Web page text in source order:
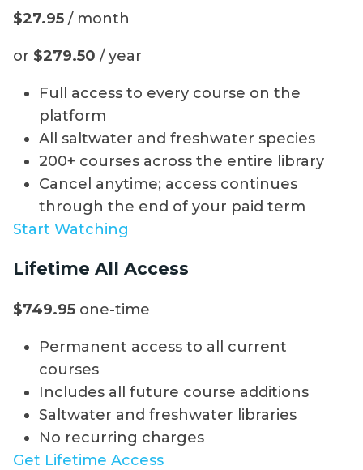
$27.95 / month
or $279.50 / year
Full access to every course on the
platform
All saltwater and freshwater species
200+ courses across the entire library
Cancel anytime; access continues
through the end of your paid term
Start Watching
Lifetime All Access
$749.95 one-time
Permanent access to all current
courses
Includes all future course additions
Saltwater and freshwater libraries
No recurring charges
Get Lifetime Access